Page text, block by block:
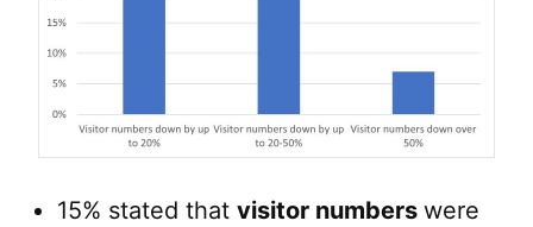
15% stated that visitor numbers were